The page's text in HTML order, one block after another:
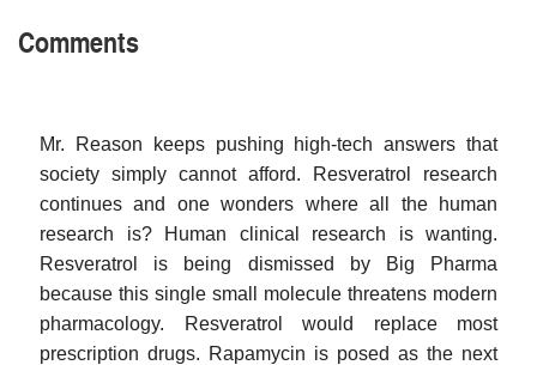
Comments
Mr. Reason keeps pushing high-tech answers that
society simply cannot afford. Resveratrol research
continues and one wonders where all the human
research is? Human clinical research is wanting.
Resveratrol is being dismissed by Big Pharma
because this single small molecule threatens modern
pharmacology. Resveratrol would replace most
prescription drugs. Rapamycin is posed as the next